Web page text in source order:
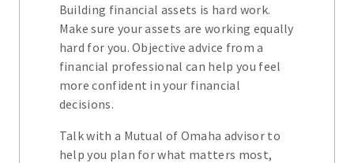
Building financial assets is hard work.
Make sure your assets are working equally
hard for you. Objective advice from a
financial professional can help you feel
more confident in your financial
decisions.
Talk with a Mutual of Omaha advisor to
help you plan for what matters most,